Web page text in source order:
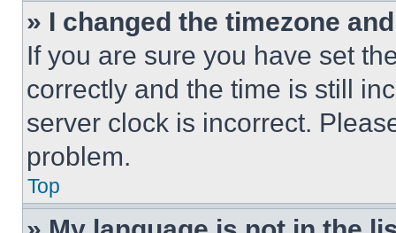
» I changed the timezone
If you are sure you have set
correctly and the time is still
server clock is incorrect.
problem.
Top